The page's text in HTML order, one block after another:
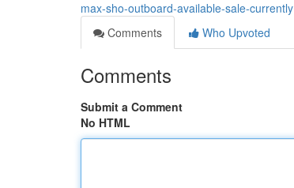
max-sho-outboard-available-sale-currently
Comments
Who Upvoted
Comments
Submit a Comment
No HTML